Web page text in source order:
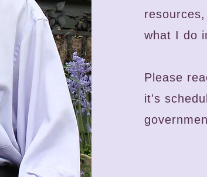
what I do
Please
it's